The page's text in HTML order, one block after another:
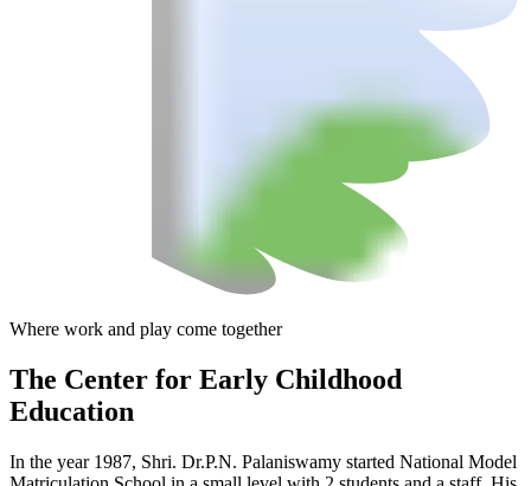
Where work and play come together
The Center for Early Childhood
Education
In the year 1987, Shri. Dr.P.N. Palaniswamy started National Model